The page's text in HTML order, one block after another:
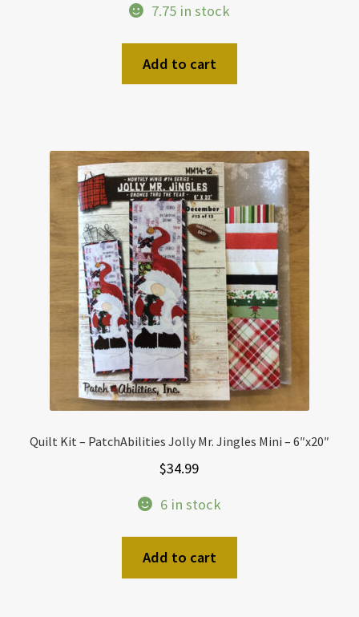
7.75 in stock
Add to cart
Quilt Kit – PatchAbilities Jolly Mr. Jingles Mini – 6″x20″
$34.99
6 in stock
Add to cart